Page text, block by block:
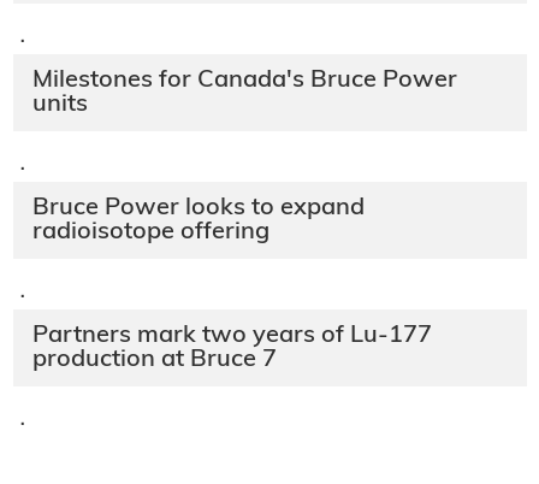
·
Milestones for Canada's Bruce Power
units
·
Bruce Power looks to expand
radioisotope offering
·
Partners mark two years of Lu-177
production at Bruce 7
·